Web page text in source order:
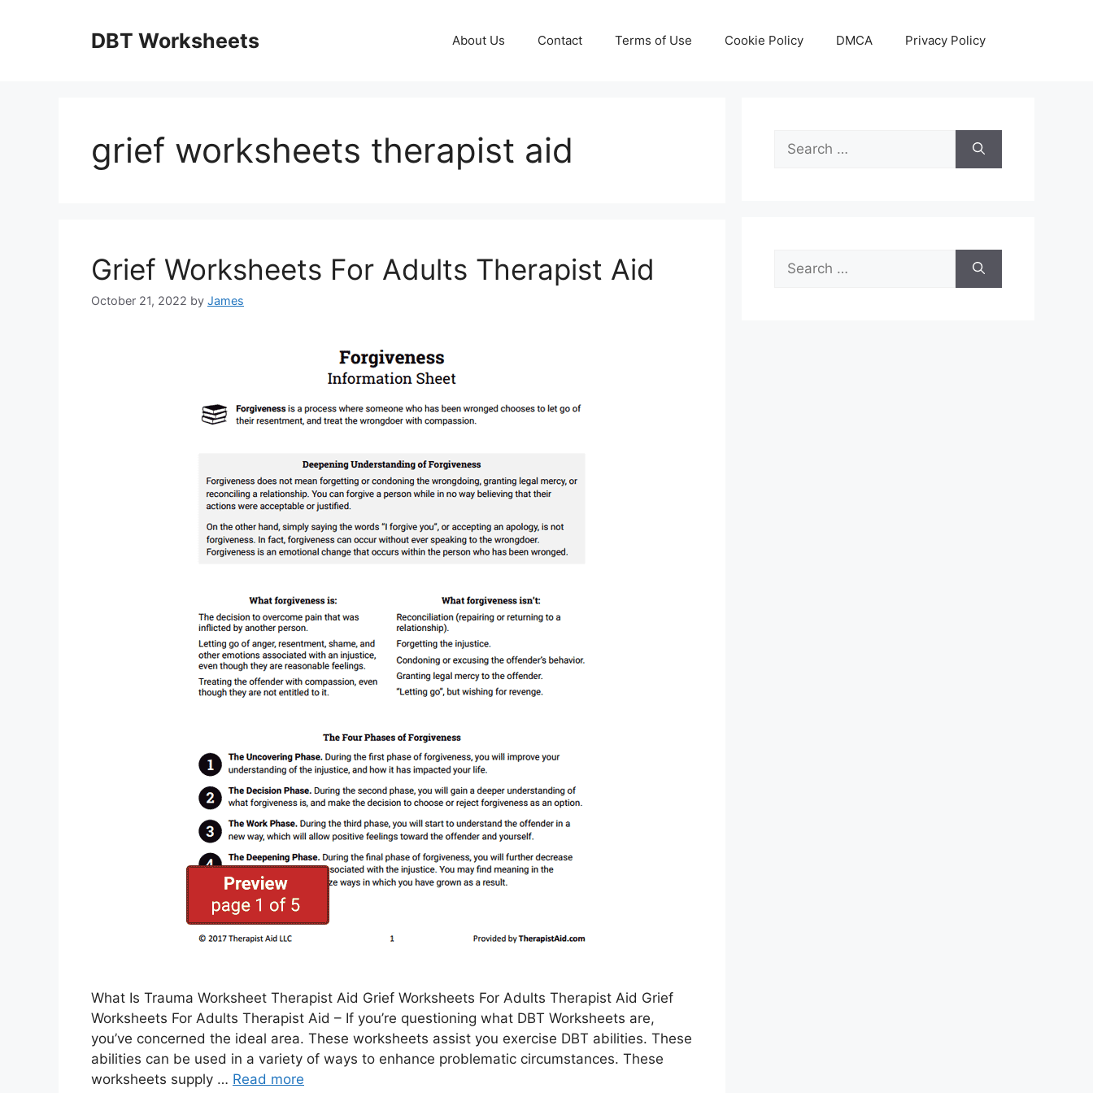
DBT Worksheets About Us Contact Terms of Use Cookie Policy DMCA Privacy Policy
grief worksheets therapist aid
Grief Worksheets For Adults Therapist Aid
October 21, 2022 by James
What Is Trauma Worksheet Therapist Aid Grief Worksheets For Adults Therapist Aid Grief
Worksheets For Adults Therapist Aid – If you’re questioning what DBT Worksheets are,
you’ve concerned the ideal area. These worksheets assist you exercise DBT abilities. These
abilities can be used in a variety of ways to enhance problematic circumstances. These
worksheets supply … Read more
Search
for:
Search
for: